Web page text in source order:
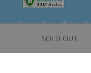
SOLD OUT
|Privacy Policy|Refund